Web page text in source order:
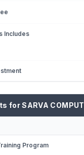
Includes
for SARVA
Program